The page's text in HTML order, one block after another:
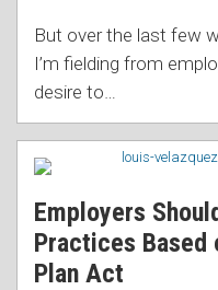
But over the last few
I’m fielding from
desire to
Employers
Practices Based
Plan Act